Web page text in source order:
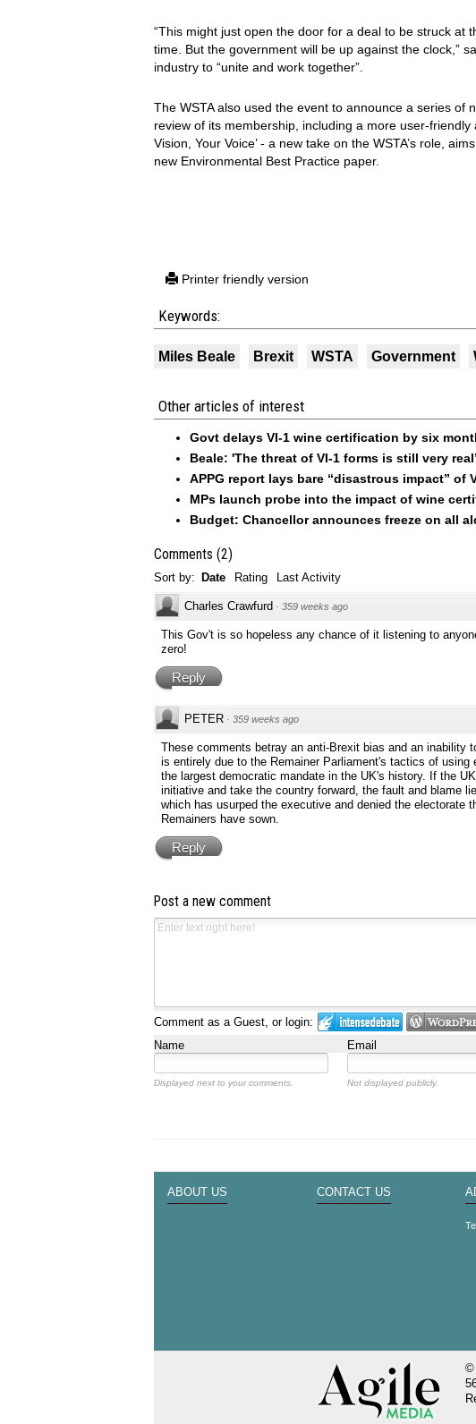
“This might just open the door for a deal to be struck at
time. But the government will be up against the clock,”
industry to “unite and work together”.
The WSTA also used the event to announce a series of
review of its membership, including a more user-
Vision, Your Voice’ - a new take on the WSTA’s role,
new Environmental Best Practice paper.
Printer friendly version
Keywords:
Miles Beale Brexit WSTA Government
Other articles of interest
Govt delays VI-1 wine certification by six
Beale: 'The threat of VI-1 forms is still very real’
APPG report lays bare “disastrous impact” of
MPs launch probe into the impact of wine
Budget: Chancellor announces freeze on all
Comments (2)
Sort by: Date Rating Last Activity
Charles Crawfurd · 359 weeks ago
This Gov't is so hopeless any chance of it listening to
zero!
Reply
PETER · 359 weeks ago
These comments betray an anti-Brexit bias and an inability
is entirely due to the Remainer Parliament's tactics of
the largest democratic mandate in the UK's history. If the
initiative and take the country forward, the fault and blame
which has usurped the executive and denied the electorate
Remainers have sown.
Reply
Post a new comment
Comment as a Guest, or login:
Name
Email
Displayed next to your comments. Not displayed publicly.
ABOUT US CONTACT US
©